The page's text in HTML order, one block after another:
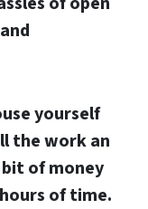
yourself
the work an
of money
of time.